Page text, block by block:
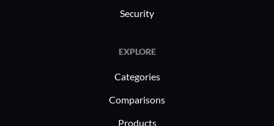
Security
EXPLORE
Categories
Comparisons
Products